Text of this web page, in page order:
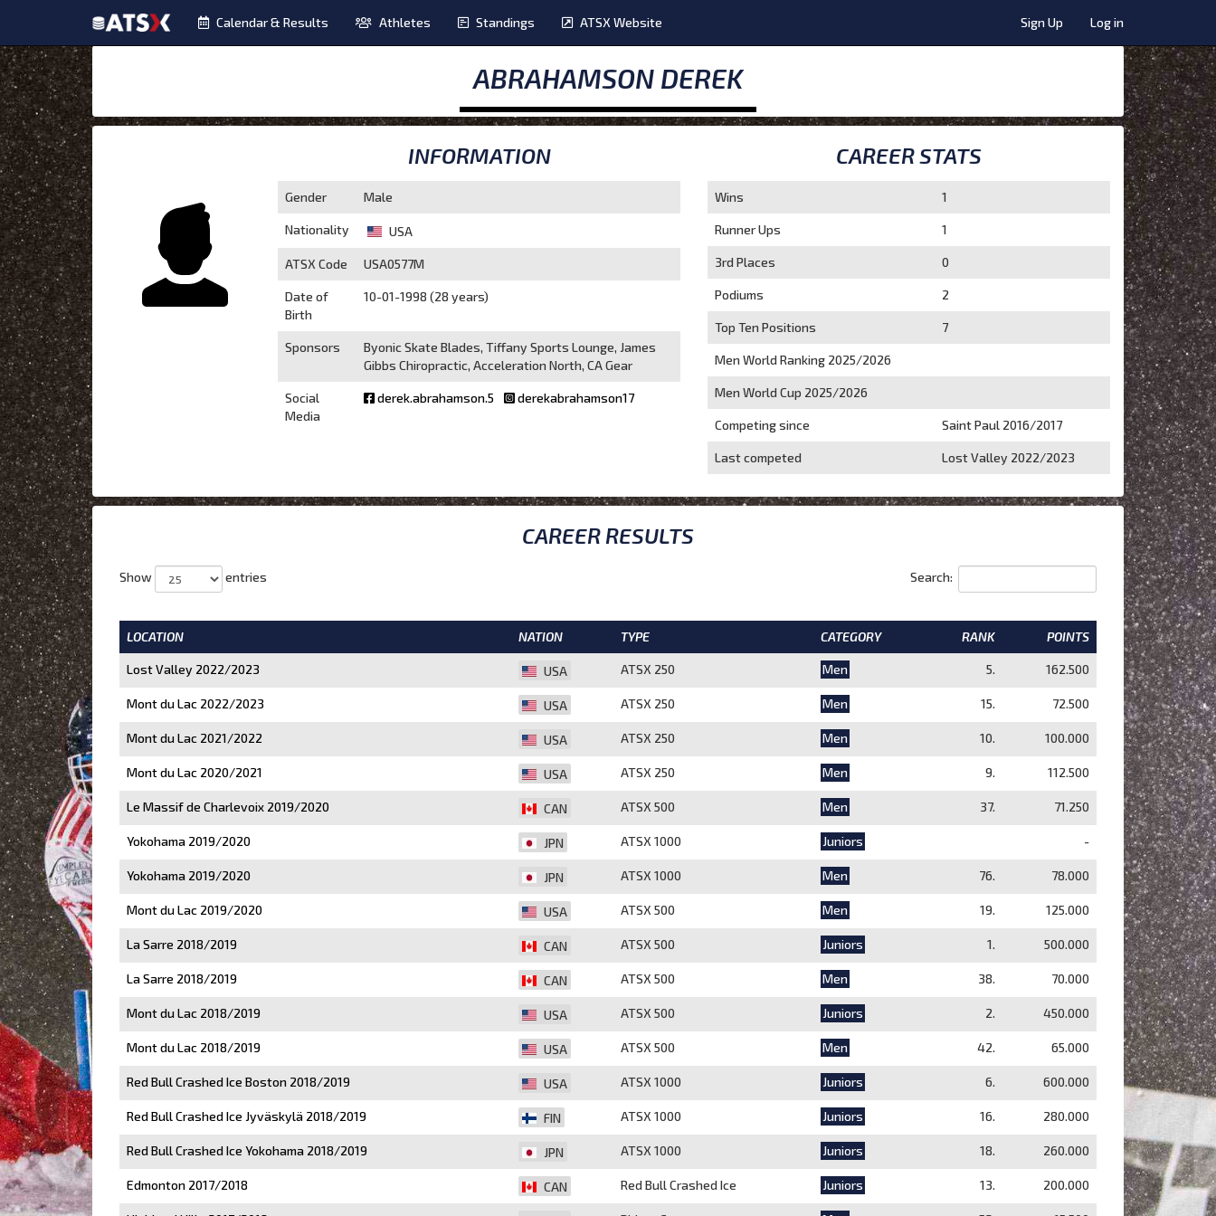
Calendar & Results Athletes Standings ATSX Website Sign Up Log in
ABRAHAMSON DEREK
INFORMATION
Gender Male
Nationality USA
ATSX Code USA0577M
Date of
Birth
10-01-1998 (28 years)
Sponsors
Byonic Skate Blades, Tiffany Sports Lounge, James
Gibbs Chiropractic, Acceleration North, CA Gear
Social
Media
derek.abrahamson.5 derekabrahamson17
CAREER STATS
Wins 1
Runner Ups 1
3rd Places 0
Podiums 2
Top Ten Positions 7
Men World Ranking 2025/2026
Men World Cup 2025/2026
Competing since Saint Paul 2016/2017
Last competed Lost Valley 2022/2023
CAREER RESULTS
Show entries Search:
LOCATION NATION TYPE CATEGORY RANK POINTS
Lost Valley 2022/2023 USA ATSX 250 Men 5. 162.500
Mont du Lac 2022/2023 USA ATSX 250 Men 15. 72.500
Mont du Lac 2021/2022 USA ATSX 250 Men 10. 100.000
Mont du Lac 2020/2021 USA ATSX 250 Men 9. 112.500
Le Massif de Charlevoix 2019/2020 CAN ATSX 500 Men 37. 71.250
Yokohama 2019/2020 JPN ATSX 1000 Juniors -
Yokohama 2019/2020 JPN ATSX 1000 Men 76. 78.000
Mont du Lac 2019/2020 USA ATSX 500 Men 19. 125.000
La Sarre 2018/2019 CAN ATSX 500 Juniors 1. 500.000
La Sarre 2018/2019 CAN ATSX 500 Men 38. 70.000
Mont du Lac 2018/2019 USA ATSX 500 Juniors 2. 450.000
Mont du Lac 2018/2019 USA ATSX 500 Men 42. 65.000
Red Bull Crashed Ice Boston 2018/2019 USA ATSX 1000 Juniors 6. 600.000
Red Bull Crashed Ice Jyväskylä 2018/2019 FIN ATSX 1000 Juniors 16. 280.000
Red Bull Crashed Ice Yokohama 2018/2019 JPN ATSX 1000 Juniors 18. 260.000
Edmonton 2017/2018 CAN Red Bull Crashed Ice Juniors 13. 200.000